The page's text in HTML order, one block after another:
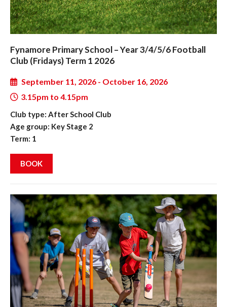
Fynamore Primary School – Year 3/4/5/6 Football
Club (Fridays) Term 1 2026
September 11, 2026 - October 16, 2026
3.15pm to 4.15pm
Club type: After School Club
Age group: Key Stage 2
Term: 1
BOOK